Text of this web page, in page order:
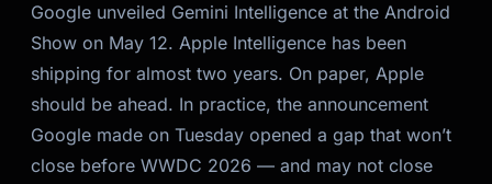
Google unveiled Gemini Intelligence at the Android
Show on May 12. Apple Intelligence has been
shipping for almost two years. On paper, Apple
should be ahead. In practice, the announcement
Google made on Tuesday opened a gap that won’t
close before WWDC 2026 — and may not close